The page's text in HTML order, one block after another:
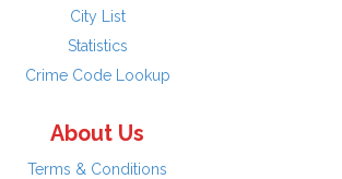
City List
Statistics
Crime Code Lookup
About Us
Terms & Conditions